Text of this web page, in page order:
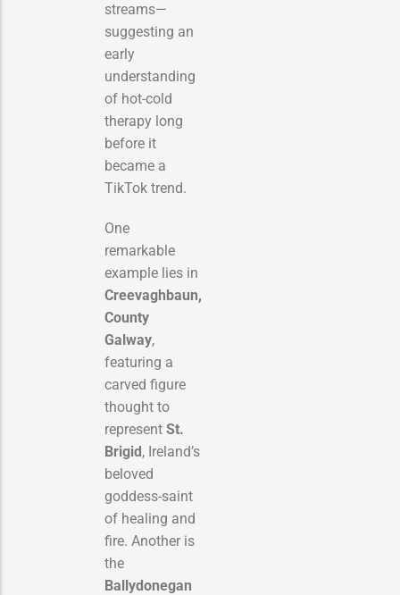
streams—
suggesting an
early
understanding
of hot-cold
therapy long
before it
became a
TikTok trend.
One
remarkable
example lies in
Creevaghbaun,
County
Galway,
featuring a
carved figure
thought to
represent St.
Brigid, Ireland’s
beloved
goddess-saint
of healing and
fire. Another is
the
Ballydonegan